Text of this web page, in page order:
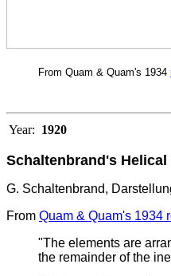
From Quam & Quam's 1934
Year: 1920
Schaltenbrand's Helical
G. Schaltenbrand,
From Quam & Quam's 1934
"The elements are
the remainder of the